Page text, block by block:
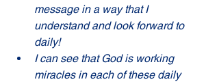
message in a way that I
understand and look forward to
daily!
I can see that God is working
miracles in each of these daily